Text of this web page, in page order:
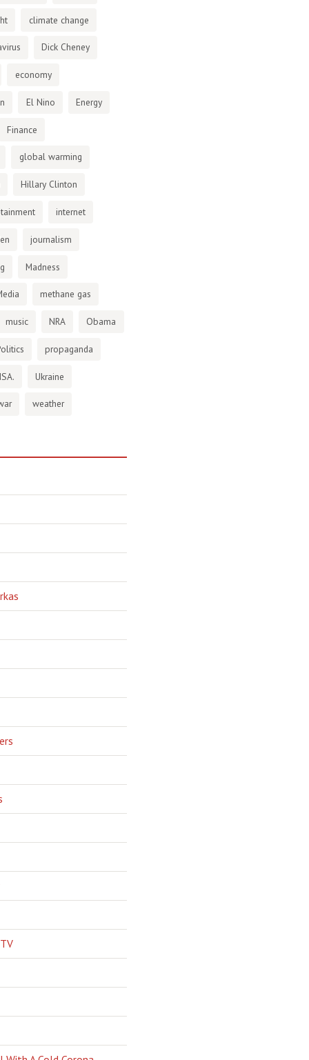
climate change
Dick Cheney
economy
El Nino Energy
Finance
global warming
Hillary Clinton
internet
journalism
Madness
methane gas
music NRA Obama
propaganda
Ukraine
weather